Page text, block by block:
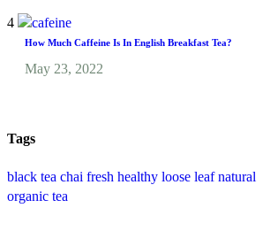
4
How Much Caffeine Is In English Breakfast Tea?
May 23, 2022
Tags
black tea chai fresh healthy loose leaf natural
organic tea